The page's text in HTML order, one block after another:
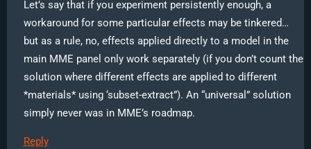
Let’s say that if you experiment persistently enough, a
workaround for some particular effects may be tinkered…
but as a rule, no, effects applied directly to a model in the
main MME panel only work separately (if you don’t count the
solution where different effects are applied to different
*materials* using ‘subset-extract”). An “universal” solution
simply never was in MME’s roadmap.
Reply